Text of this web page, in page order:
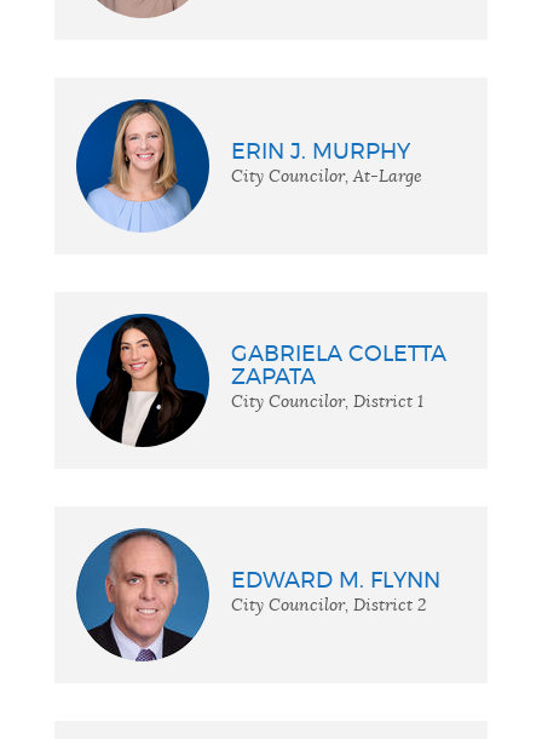
ERIN J. MURPHY
City Councilor, At-Large
GABRIELA COLETTA
ZAPATA
City Councilor, District 1
EDWARD M. FLYNN
City Councilor, District 2